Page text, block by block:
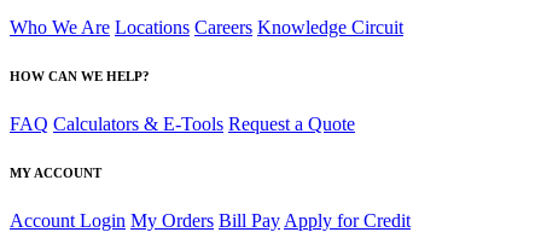
Who We Are Locations Careers Knowledge Circuit
HOW CAN WE HELP?
FAQ Calculators & E-Tools Request a Quote
MY ACCOUNT
Account Login My Orders Bill Pay Apply for Credit